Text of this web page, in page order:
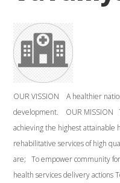
OUR VISSION A healthier
development. OUR MISSION
achieving the highest attainable
rehabilitative services of high
are; To empower community
health services delivery actions